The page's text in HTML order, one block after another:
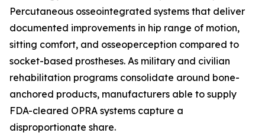
Percutaneous osseointegrated systems that deliver
documented improvements in hip range of motion,
sitting comfort, and osseoperception compared to
socket-based prostheses. As military and civilian
rehabilitation programs consolidate around bone-
anchored products, manufacturers able to supply
FDA-cleared OPRA systems capture a
disproportionate share.